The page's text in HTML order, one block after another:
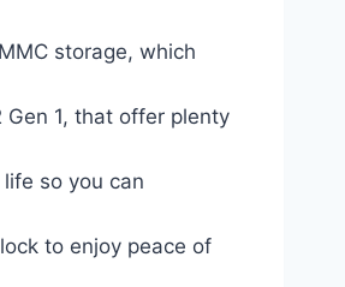
storage, which
Gen 1, that offer plenty
life so you can
to enjoy peace of